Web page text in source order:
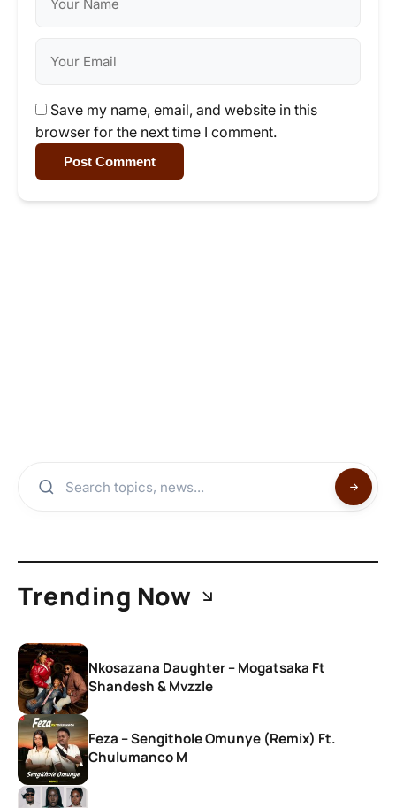
Save my name, email, and website in this
browser for the next time I comment.
Post Comment
Trending Now
Nkosazana Daughter – Mogatsaka Ft
Shandesh & Mvzzle
Feza – Sengithole Omunye (Remix) Ft.
Chulumanco M